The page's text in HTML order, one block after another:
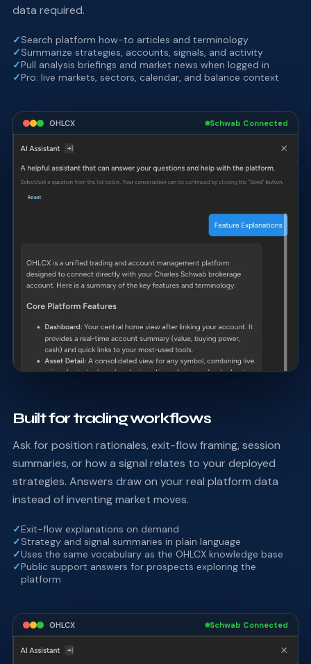
data required.
✓Search platform how-to articles and terminology
✓Summarize strategies, accounts, signals, and activity
✓Pull analysis briefings and market news when logged in
✓Pro: live markets, sectors, calendar, and balance context
OHLCX Schwab Connected
Built for trading workflows
Ask for position rationales, exit-flow framing, session
summaries, or how a signal relates to your deployed
strategies. Answers draw on your real platform data
instead of inventing market moves.
✓Exit-flow explanations on demand
✓Strategy and signal summaries in plain language
✓Uses the same vocabulary as the OHLCX knowledge base
✓Public support answers for prospects exploring the
platform
OHLCX Schwab Connected